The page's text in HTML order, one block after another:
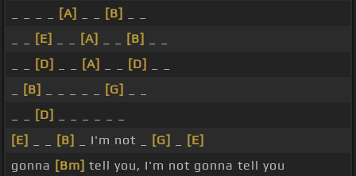
[A] [B]
[E] [A] [B]
[D] [A] [D]
[B] [G]
[D]
[E]
[B] _ I'm not _ [G]
[E]
gonna [Bm] tell you, I'm not gonna tell you